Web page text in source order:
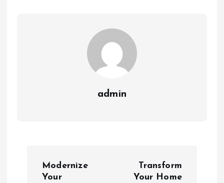
admin
Modernize
Your
Transform
Your Home